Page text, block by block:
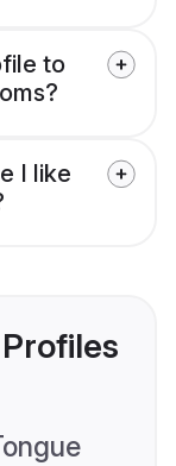
to
I like